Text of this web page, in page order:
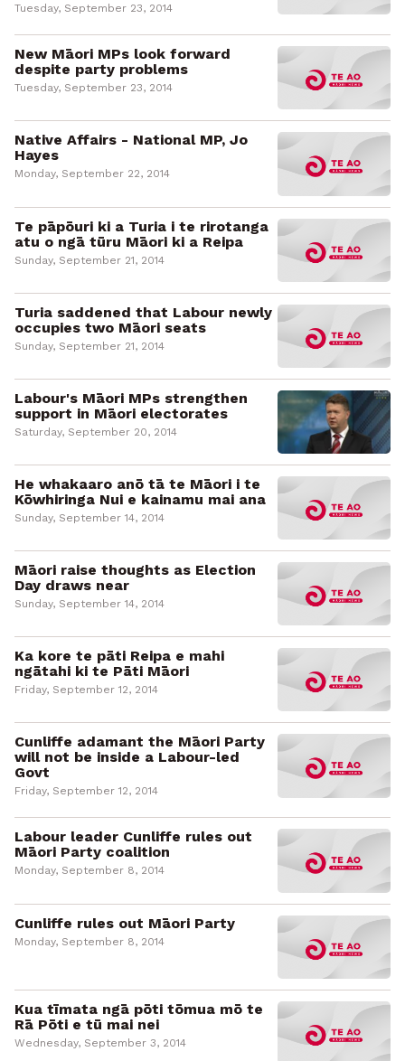
Tuesday, September 23, 2014
New Māori MPs look forward
despite party problems
Tuesday, September 23, 2014
Native Affairs - National MP, Jo
Hayes
Monday, September 22, 2014
Te pāpōuri ki a Turia i te rirotanga
atu o ngā tūru Māori ki a Reipa
Sunday, September 21, 2014
Turia saddened that Labour newly
occupies two Māori seats
Sunday, September 21, 2014
Labour's Māori MPs strengthen
support in Māori electorates
Saturday, September 20, 2014
He whakaaro anō tā te Māori i te
Kōwhiringa Nui e kainamu mai ana
Sunday, September 14, 2014
Māori raise thoughts as Election
Day draws near
Sunday, September 14, 2014
Ka kore te pāti Reipa e mahi
ngātahi ki te Pāti Māori
Friday, September 12, 2014
Cunliffe adamant the Māori Party
will not be inside a Labour-led
Govt
Friday, September 12, 2014
Labour leader Cunliffe rules out
Māori Party coalition
Monday, September 8, 2014
Cunliffe rules out Māori Party
Monday, September 8, 2014
Kua tīmata ngā pōti tōmua mō te
Rā Pōti e tū mai nei
Wednesday, September 3, 2014